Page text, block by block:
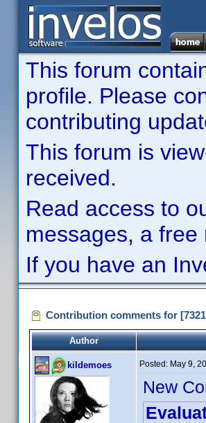
This forum
profile. Please
contributing
This forum is
received.
Read access to
messages, a
If you have an
Contribution comments for
Author
kildemoes Posted: May 9,
New